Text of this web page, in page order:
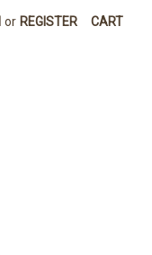
or REGISTER CART